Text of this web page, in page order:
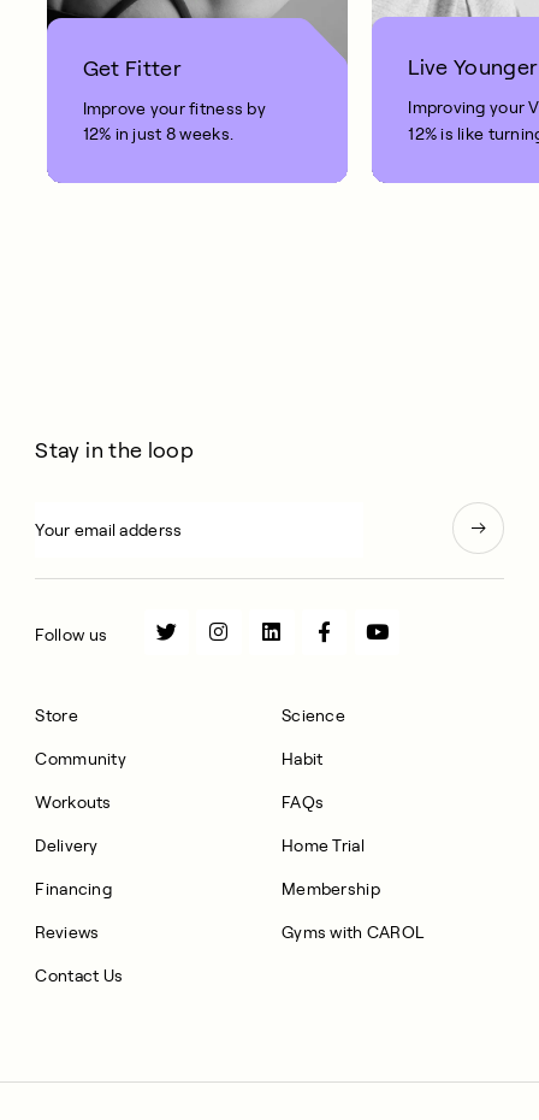
Get Fitter
Improve your fitness by
12% in just 8 weeks.
Live Younger
Improving your
12% is like
10 years.
Store
Community
Workouts
Delivery
Financing
Reviews
Contact Us
Science
Habit
FAQs
Home Trial
Membership
Gyms with CAROL
Stay in the loop
Follow us